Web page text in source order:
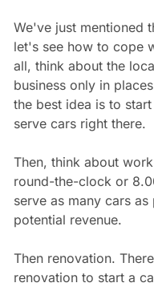
We've just mentioned
let's see how to cope
all, think about the
business only in
the best idea is to
serve cars right there.
Then, think about
round-the-clock or
serve as many cars
potential revenue.
Then renovation.
renovation to start a